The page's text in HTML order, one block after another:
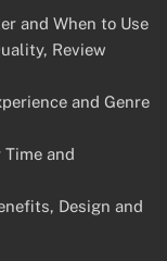
and When to Use
Review
and Genre
Time and
Design and